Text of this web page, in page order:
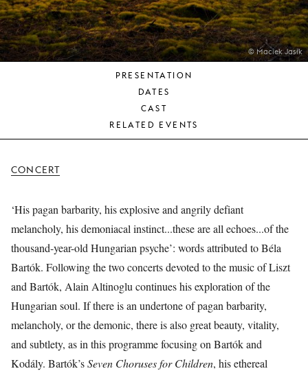
AUDIENCE
LA
MONNAIE
© Maciek Jasik
PRESENTATION
DATES
CAST
RELATED EVENTS
CONCERT
‘His pagan barbarity, his explosive and angrily defiant
melancholy, his demoniacal instinct...these are all echoes...of the
thousand-year-old Hungarian psyche’: words attributed to Béla
Bartók. Following the two concerts devoted to the music of Liszt
and Bartók, Alain Altinoglu continues his exploration of the
Hungarian soul. If there is an undertone of pagan barbarity,
melancholy, or the demonic, there is also great beauty, vitality,
and subtlety, as in this programme focusing on Bartók and
Kodály. Bartók’sSeven Choruses for Children, his ethereal